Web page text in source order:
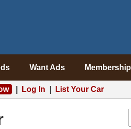
Want Ads Membership
Log In List Your Car